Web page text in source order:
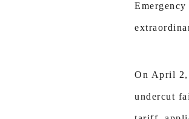
On April 2,
undercut